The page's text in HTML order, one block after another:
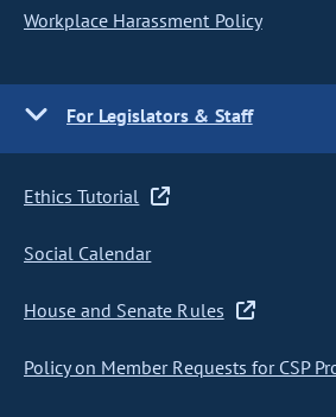
Workplace Harassment Policy
For Legislators & Staff
Ethics Tutorial
Social Calendar
House and Senate Rules
Policy on Member Requests for CSP